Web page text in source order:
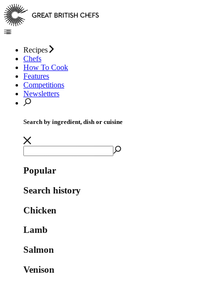
Recipes
Chefs
How To Cook
Features
Competitions
Newsletters
Search by ingredient, dish or cuisine
Popular
Search history
Chicken
Lamb
Salmon
Venison